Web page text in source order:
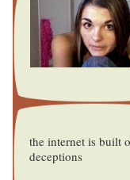
the internet is built
deceptions